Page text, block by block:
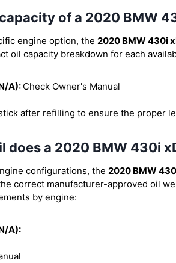
of a 2020 BMW
engine option, the 2020 BMW 430i
oil capacity breakdown for each
A): Check Owner's Manual
after refilling to ensure the proper
does a 2020 BMW 430i
configurations, the 2020 BMW
correct manufacturer-approved oil
by engine:
A):